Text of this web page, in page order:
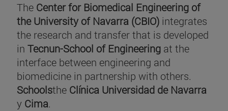
The Center for Biomedical Engineering of
the University of Navarra (CBIO) integrates
the research and transfer that is developed
in Tecnun-School of Engineering at the
interface between engineering and
biomedicine in partnership with others.
Schoolsthe Clínica Universidad de Navarra
y Cima.